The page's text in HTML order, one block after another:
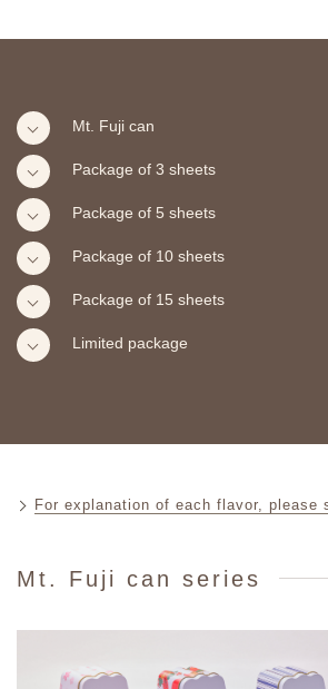
Mt. Fuji can
Package of 3 sheets
Package of 5 sheets
Package of 10 sheets
Package of 15 sheets
Limited package
For explanation of each flavor, please
Mt. Fuji can series